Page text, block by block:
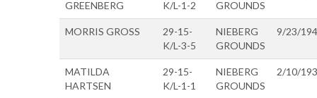
GREENBERG
K/L-1-2
GROUNDS
MORRIS GROSS
29-15-
K/L-3-5
NIEBERG
GROUNDS
9/23/
MATILDA
HARTSEN
29-15-
K/L-1-1
NIEBERG
GROUNDS
2/10/